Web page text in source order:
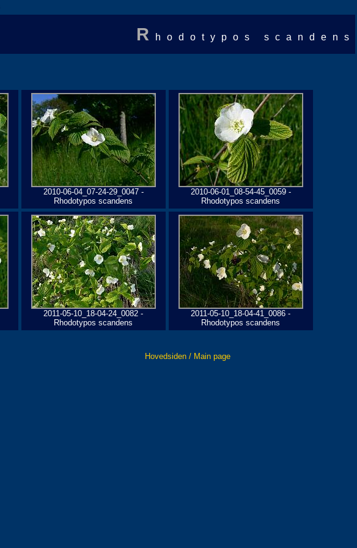
R hodotypos scandens
2010-06-04_07-24-29_0047 -
Rhodotypos scandens
2010-06-01_08-54-45_0059 -
Rhodotypos scandens
2011-05-10_18-04-24_0082 -
Rhodotypos scandens
2011-05-10_18-04-41_0086 -
Rhodotypos scandens
Hovedsiden / Main page